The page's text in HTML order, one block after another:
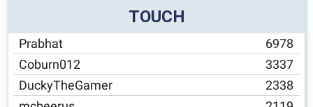
TOUCH
Prabhat
6978
Coburn012
3337
DuckyTheGamer
2338